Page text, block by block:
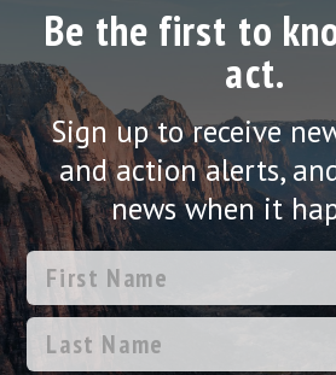
Be the first to
act.
Sign up to receive
and action alerts,
news when it